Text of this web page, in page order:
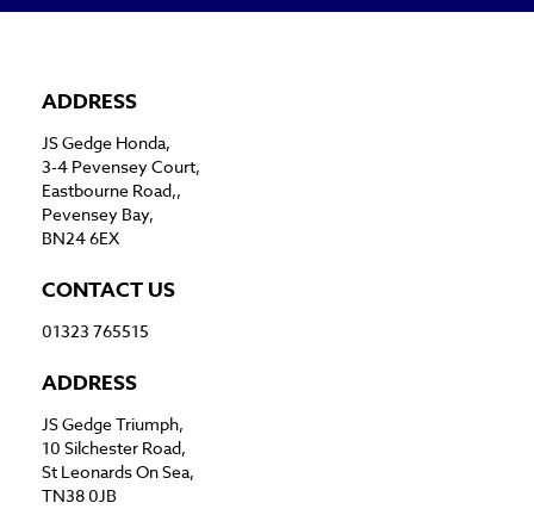
ADDRESS
JS Gedge Honda,
3-4 Pevensey Court,
Eastbourne Road,,
Pevensey Bay,
BN24 6EX
CONTACT US
01323 765515
ADDRESS
JS Gedge Triumph,
10 Silchester Road,
St Leonards On Sea,
TN38 0JB